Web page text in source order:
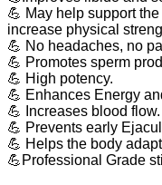
💪 May help support
increase physical
💪 No headaches, no
💪 Promotes sperm
💪 High potency.
💪 Enhances Energy
💪 Increases blood flow.
💪 Prevents early
💪 Helps the body
💪Professional Grade